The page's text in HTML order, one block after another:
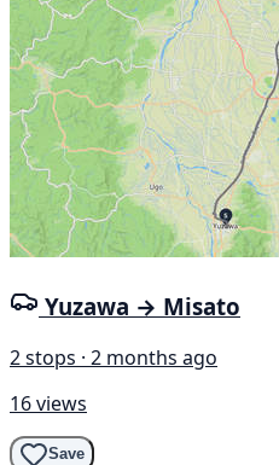
Yuzawa → Misato
2 stops · 2 months ago
16 views
Save